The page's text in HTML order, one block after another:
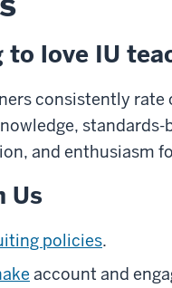
to love IU
consistently rate
standards-
and enthusiasm
Us
policies.
account and